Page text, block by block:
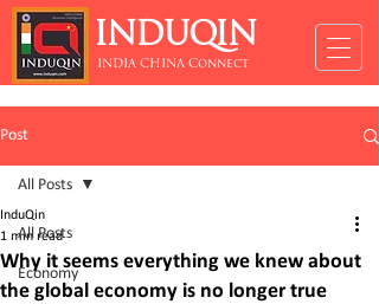
INDUQIN
INDIA CHINA Connect
Post
All Posts
Economy
All Posts
Why it seems everything we knew about
the global economy is no longer true
InduQin
1 min read